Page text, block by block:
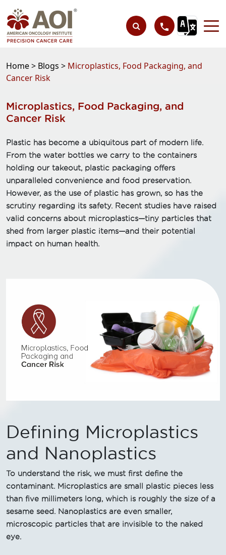
Home > Blogs > Microplastics, Food Packaging, and
Cancer Risk
Microplastics, Food Packaging, and
Cancer Risk
Plastic has become a ubiquitous part of modern life.
From the water bottles we carry to the containers
holding our takeout, plastic packaging offers
unparalleled convenience and food preservation.
However, as the use of plastic has grown, so has the
scrutiny regarding its safety. Recent studies have raised
valid concerns about microplastics—tiny particles that
shed from larger plastic items—and their potential
impact on human health.
Defining Microplastics
and Nanoplastics
To understand the risk, we must first define the
contaminant. Microplastics are small plastic pieces less
than five millimeters long, which is roughly the size of a
sesame seed. Nanoplastics are even smaller,
microscopic particles that are invisible to the naked
eye.